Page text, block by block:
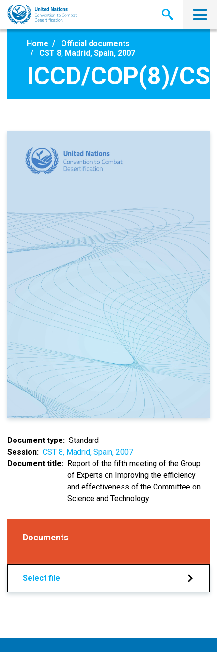
Skip
main
Home
Official documents
CST 8, Madrid, Spain, 2007
ICCD/COP(8)/
Document type
Standard
Session
CST 8, Madrid, Spain, 2007
Document title
Report of the fifth meeting of the Group
of Experts on Improving the efficiency
and effectiveness of the Committee on
Science and Technology
Documents
Select file